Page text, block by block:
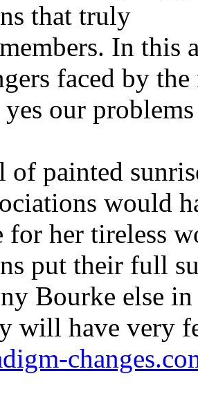
that truly
In this
faced by
our
painted
would
for her tireless
put their full
Bourke else
will have very